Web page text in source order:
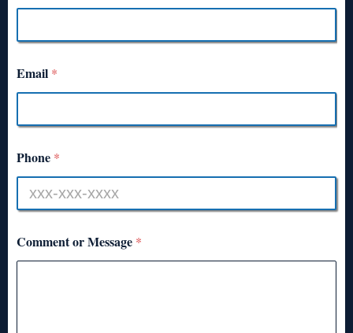
Email *
Phone *
Comment or Message *